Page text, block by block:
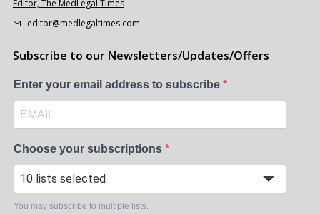
Editor, The MedLegal Times
editor@medlegaltimes.com
Subscribe to our Newsletters/Updates/Offers
Enter your email address to subscribe
Choose your subscriptions
10 lists selected
You may subscribe to multiple lists.